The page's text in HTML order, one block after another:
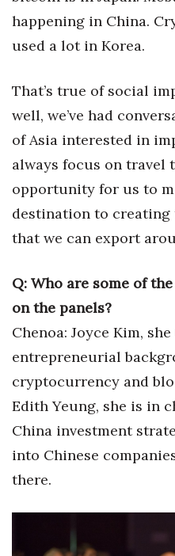
Berkeley Institute for
Connection
Lists & Awards
Awards & Nominations
Movers Makers
Awards Store
About
Connect With Us
Advertise with us
Daily Newsletter Signup
Where’s I.C.E.?
happening in China.
used a lot in Korea.
That’s true of social
well, we’ve had
of Asia interested in
always focus on travel
opportunity for us to
destination to
that we can export
Q: Who are some of
on the panels?
Chenoa: Joyce Kim,
entrepreneurial
cryptocurrency and
Edith Yeung, she is in
China investment
into Chinese
there.